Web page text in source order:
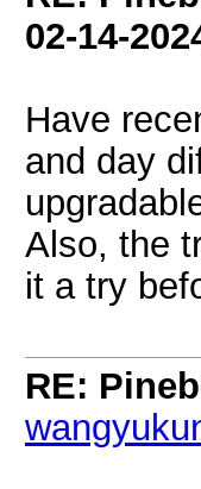
02-14-
Have
and day
Also, the
it a try
RE: